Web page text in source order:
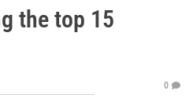
the top 15
0